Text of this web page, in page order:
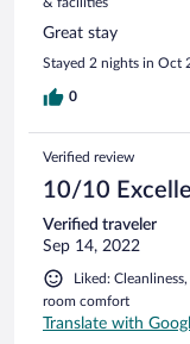
Great stay
Stayed 2 nights in Oct
0
Verified review
10/10
Verified traveler
Sep 14, 2022
Liked:
room comfort
Translate with